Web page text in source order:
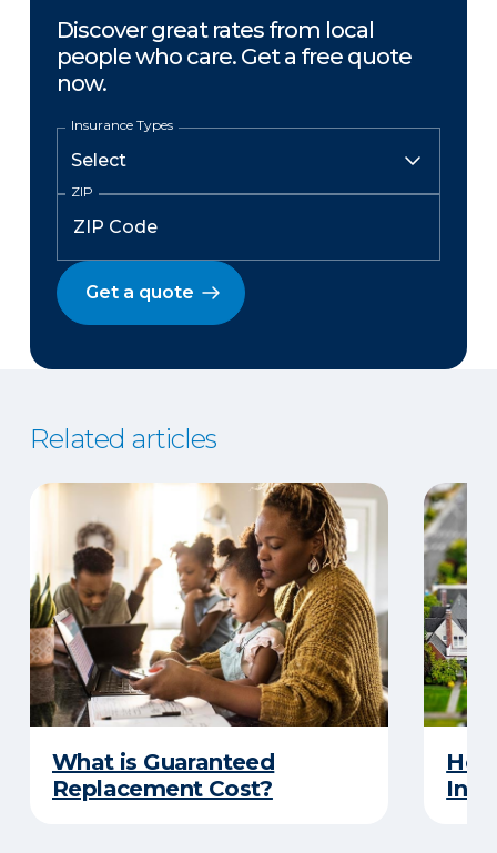
Discover great rates from local
people who care. Get a free quote
now.
Insurance Types
ZIP
Get a quote
Related articles
What is Guaranteed
Replacement Cost?